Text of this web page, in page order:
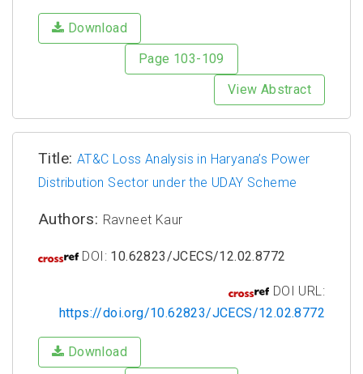
Download
Page 103-109
View Abstract
Title: AT&C Loss Analysis in Haryana’s Power
Distribution Sector under the UDAY Scheme
Authors: Ravneet Kaur
DOI: 10.62823/JCECS/12.02.8772
DOI URL:
https://doi.org/10.62823/JCECS/12.02.8772
Download